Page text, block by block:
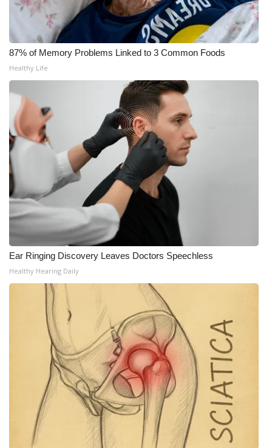
What’s On
Ion Plus
ABOUT US
FCC Applications
About WCBI-TV
Contact Us
Employment
WCBI FCC Reports
Intern With Us
Meet the WCBI Team
Mobile App
WCBI – On-Air Guest Rules
ADVERTISE
Broadcast & Digital
Outdoor Media
87% of Memory Problems Linked to 3 Common Foods
Healthy Life
Ear Ringing Discovery Leaves Doctors Speechless
Healthy Hearing Daily